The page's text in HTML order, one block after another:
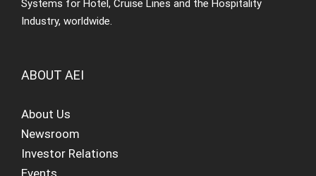
Systems for Hotel, Cruise Lines and the Hospitality
Industry, worldwide.
ABOUT AEI
About Us
Newsroom
Investor Relations
Events